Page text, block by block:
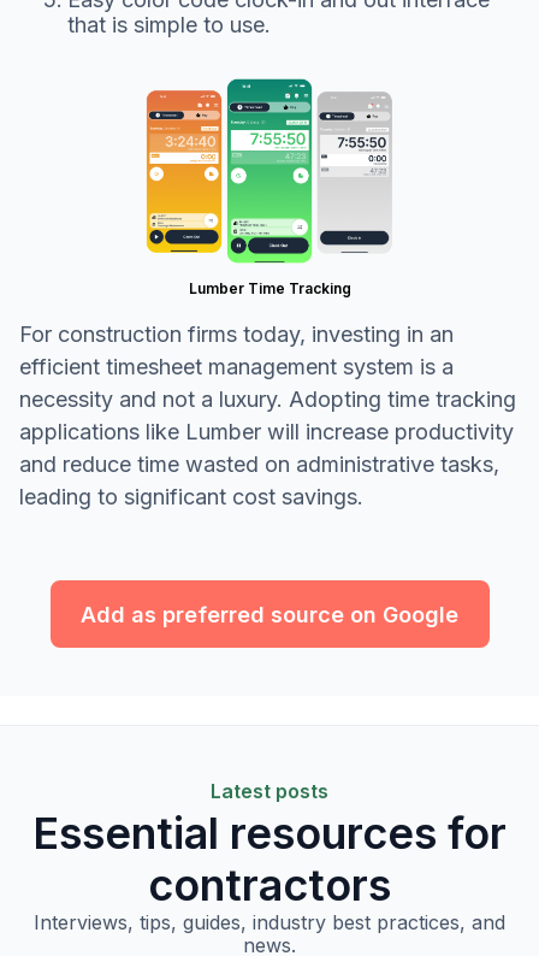
that is simple to use.
Lumber Time Tracking
For construction firms today, investing in an
efficient timesheet management system is a
necessity and not a luxury. Adopting time tracking
applications like Lumber will increase productivity
and reduce time wasted on administrative tasks,
leading to significant cost savings.
Add as preferred source on Google
Latest posts
Essential resources for
contractors
Interviews, tips, guides, industry best practices, and
news.